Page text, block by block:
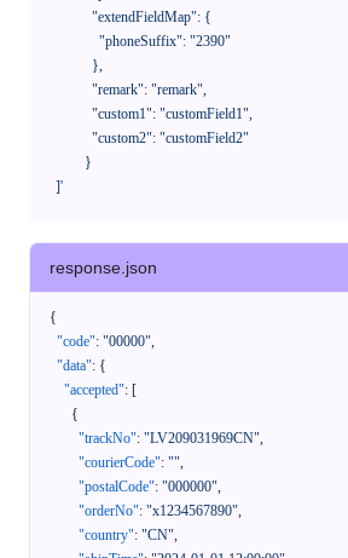
    ]'
response.json
{
"code": "00000",
"data": {
"accepted": [
{
"trackNo": "LV209031969CN",
"courierCode": "",
"postalCode": "000000",
"orderNo": "x1234567890",
"country": "CN",